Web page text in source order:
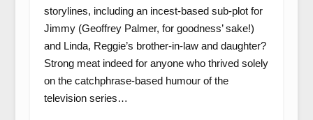
storylines, including an incest-based sub-plot for
Jimmy (Geoffrey Palmer, for goodness’ sake!)
and Linda, Reggie’s brother-in-law and daughter?
Strong meat indeed for anyone who thrived solely
on the catchphrase-based humour of the
television series…